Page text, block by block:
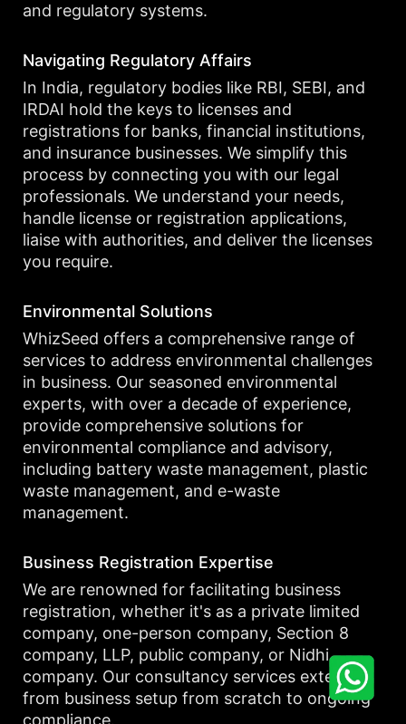
and regulatory systems.
Navigating Regulatory Affairs
In India, regulatory bodies like RBI, SEBI, and
IRDAI hold the keys to licenses and
registrations for banks, financial institutions,
and insurance businesses. We simplify this
process by connecting you with our legal
professionals. We understand your needs,
handle license or registration applications,
liaise with authorities, and deliver the licenses
you require.
Environmental Solutions
WhizSeed offers a comprehensive range of
services to address environmental challenges
in business. Our seasoned environmental
experts, with over a decade of experience,
provide comprehensive solutions for
environmental compliance and advisory,
including battery waste management, plastic
waste management, and e-waste
management.
Business Registration Expertise
We are renowned for facilitating business
registration, whether it's as a private limited
company, one-person company, Section 8
company, LLP, public company, or Nidhi
company. Our consultancy services extend
from business setup from scratch to ongoing